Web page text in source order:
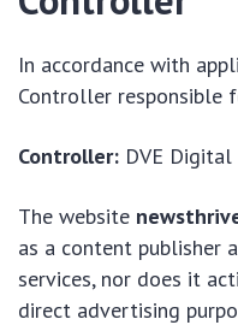
In accordance with
Controller responsible
Controller: DVE Digital
The website
as a content publisher
services, nor does it
direct advertising